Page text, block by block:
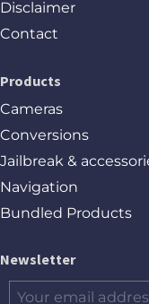
Disclaimer
Contact
Products
Cameras
Conversions
Jailbreak &
Navigation
Bundled Products
Newsletter